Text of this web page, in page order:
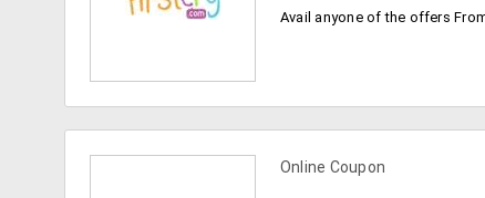
Online Coupon